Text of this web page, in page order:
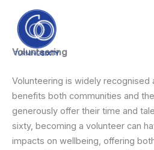
content
Volunteering
Volunteering is widely
benefits both communities and
generously offer their time and
sixty, becoming a volunteer can
impacts on wellbeing, offering